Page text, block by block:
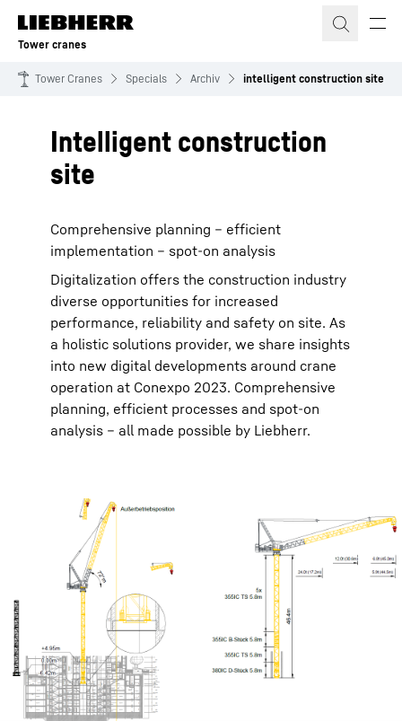
Skip to content
Tower cranes
Tower Cranes Specials Archiv intelligent construction site
Intelligent construction
site
Comprehensive planning – efficient
implementation – spot-on analysis
Digitalization offers the construction industry
diverse opportunities for increased
performance, reliability and safety on site. As
a holistic solutions provider, we share insights
into new digital developments around crane
operation at Conexpo 2023. Comprehensive
planning, efficient processes and spot-on
analysis – all made possible by Liebherr.